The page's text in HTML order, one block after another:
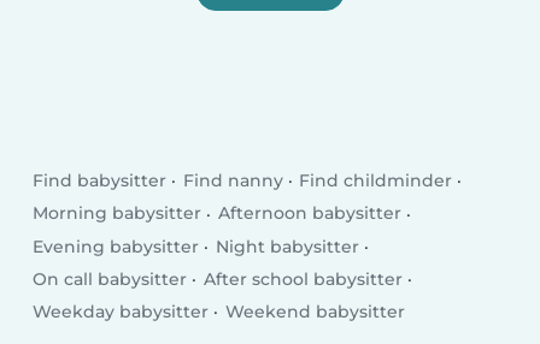
Find babysitter Find nanny
Find childminder
Morning babysitter
Afternoon babysitter
Evening babysitter
Night babysitter
On call babysitter
After school babysitter
Weekday babysitter
Weekend babysitter